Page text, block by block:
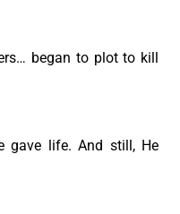
began to plot to kill
gave life. And still, He